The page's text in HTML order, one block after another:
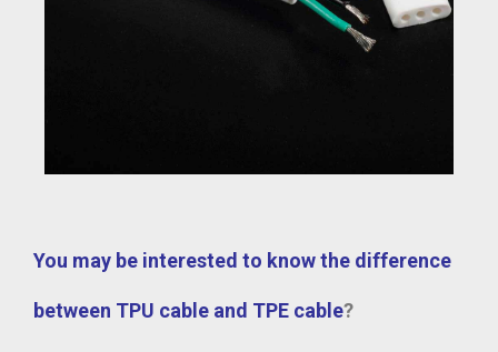
You may be interested to know the difference
between TPU cable and TPE cable?